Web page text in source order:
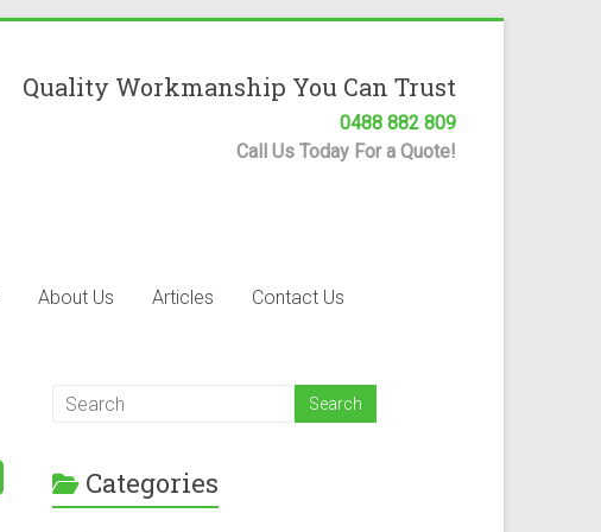
Quality Workmanship You Can Trust
0488 882 809
Call Us Today For a Quote!
About Us Articles Contact Us
Categories